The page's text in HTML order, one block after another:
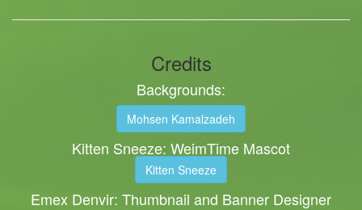
Credits
Backgrounds:
Mohsen Kamalzadeh
Kitten Sneeze: WeimTime Mascot
Kitten Sneeze
Emex Denvir: Thumbnail and Banner Designer